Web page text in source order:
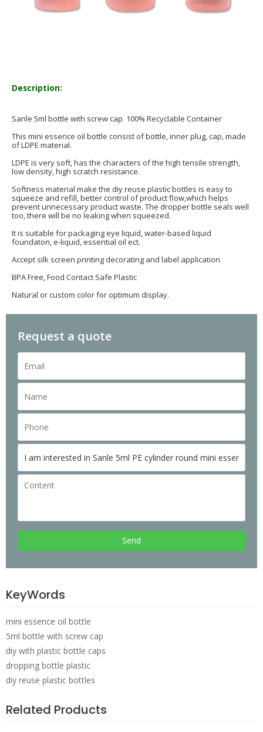
Description:
Sanle 5ml bottle with screw cap 100% Recyclable Container
This mini essence oil bottle consist of bottle, inner plug, cap, made
of LDPE material.
LDPE is very soft, has the characters of the high tensile strength,
low density, high scratch resistance.
Softness material make the diy reuse plastic bottles is easy to
squeeze and refill, better control of product flow,which helps
prevent unnecessary product waste. The dropper bottle seals well
too, there will be no leaking when squeezed.
It is suitable for packaging eye liquid, water-based liquid
foundaton, e-liquid, essential oil ect.
Accept silk screen printing decorating and label application
BPA Free, Food Contact Safe Plastic
Natural or custom color for optimum display.
Request a quote
Send
KeyWords
mini essence oil bottle
5ml bottle with screw cap
diy with plastic bottle caps
dropping bottle plastic
diy reuse plastic bottles
Related Products